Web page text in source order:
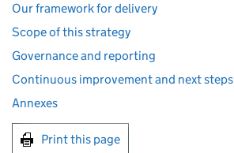
Our framework for delivery
Scope of this strategy
Governance and reporting
Continuous improvement and next steps
Annexes
Print this page